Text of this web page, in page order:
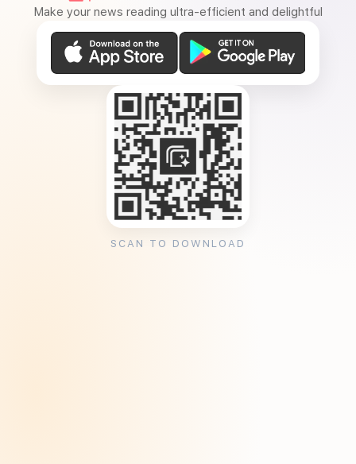
Make your news reading ultra-efficient and delightful
SCAN TO DOWNLOAD